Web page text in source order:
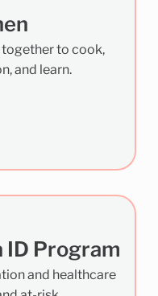
to cook,
and learn.
ID Program
and healthcare